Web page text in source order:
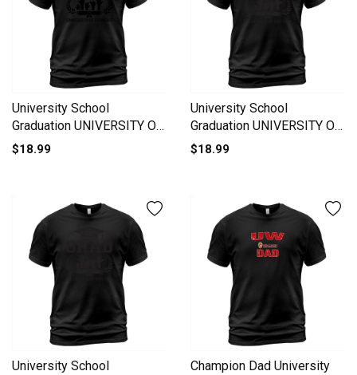
University School
Graduation UNIVERSITY OF
VERMONT Grad 2020 T-
$18.99
University School
Graduation UNIVERSITY OF
VIRGINIA Grad 2020 T-Shirt
$18.99
University School
Champion Dad University